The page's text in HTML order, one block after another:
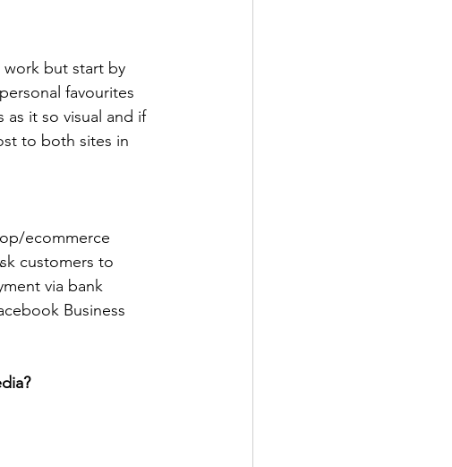
but start by
favourites
as it so visual and if
to both sites in
ecommerce
customers to
via bank
Business